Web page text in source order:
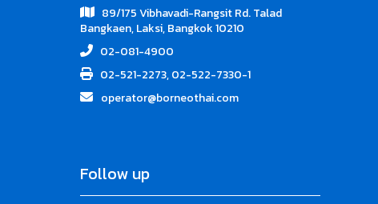
89/175 Vibhavadi-Rangsit Rd. Talad
Bangkaen, Laksi, Bangkok 10210
02-081-4900
02-521-2273, 02-522-7330-1
operator@borneothai.com
Follow up